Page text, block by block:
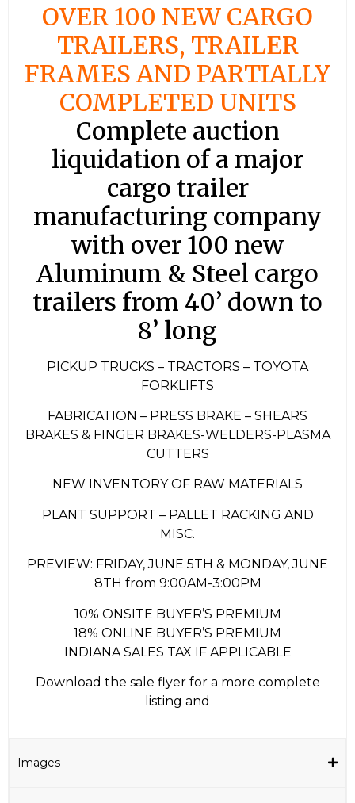
OVER 100 NEW CARGO
TRAILERS, TRAILER
FRAMES AND PARTIALLY
COMPLETED UNITS
Complete auction
liquidation of a major
cargo trailer
manufacturing company
with over 100 new
Aluminum & Steel cargo
trailers from 40’ down to
8’ long
PICKUP TRUCKS – TRACTORS – TOYOTA
FORKLIFTS
FABRICATION – PRESS BRAKE – SHEARS
BRAKES & FINGER BRAKES-WELDERS-PLASMA
CUTTERS
NEW INVENTORY OF RAW MATERIALS
PLANT SUPPORT – PALLET RACKING AND
MISC.
PREVIEW: FRIDAY, JUNE 5TH & MONDAY, JUNE
8TH from 9:00AM-3:00PM
10% ONSITE BUYER’S PREMIUM
18% ONLINE BUYER’S PREMIUM
INDIANA SALES TAX IF APPLICABLE
Download the sale flyer for a more complete
listing and
Images